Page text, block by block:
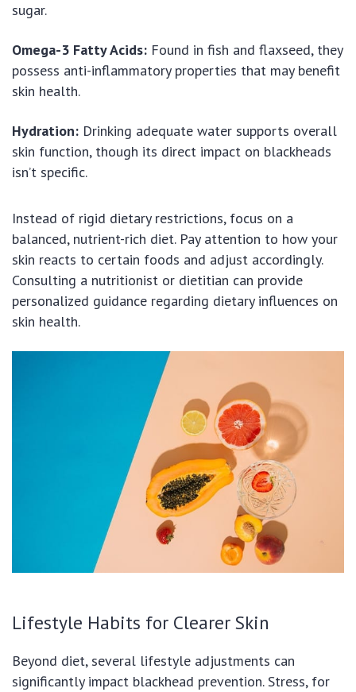
sugar.
Omega-3 Fatty Acids: Found in fish and flaxseed, they
possess anti-inflammatory properties that may benefit
skin health.
Hydration: Drinking adequate water supports overall
skin function, though its direct impact on blackheads
isn’t specific.
Instead of rigid dietary restrictions, focus on a
balanced, nutrient-rich diet. Pay attention to how your
skin reacts to certain foods and adjust accordingly.
Consulting a nutritionist or dietitian can provide
personalized guidance regarding dietary influences on
skin health.
Lifestyle Habits for Clearer Skin
Beyond diet, several lifestyle adjustments can
significantly impact blackhead prevention. Stress, for